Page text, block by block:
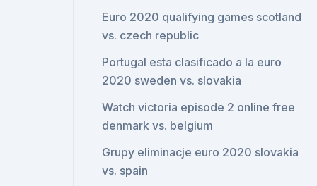
Euro 2020 qualifying games scotland
vs. czech republic
Portugal esta clasificado a la euro
2020 sweden vs. slovakia
Watch victoria episode 2 online free
denmark vs. belgium
Grupy eliminacje euro 2020 slovakia
vs. spain